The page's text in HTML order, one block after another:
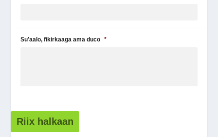
Su'aalo, fikirkaaga ama duco *
Riix halkaan